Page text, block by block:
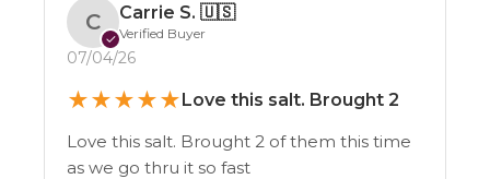
C
✓
Carrie S. 🇺🇸
Verified Buyer
07/04/26
★★★★★Love this salt. Brought 2
Love this salt. Brought 2 of them this time
as we go thru it so fast